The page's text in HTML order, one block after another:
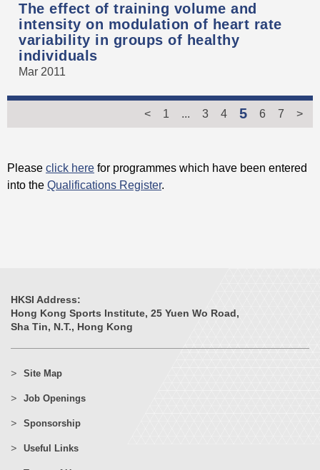
The effect of training volume and
intensity on modulation of heart rate
variability in groups of healthy
individuals
Mar 2011
< 1 ... 3 4 5 6 7 >
Please click here for programmes which have been entered
into the Qualifications Register.
HKSI Address:
Hong Kong Sports Institute, 25 Yuen Wo Road,
Sha Tin, N.T., Hong Kong
Site Map
Job Openings
Sponsorship
Useful Links